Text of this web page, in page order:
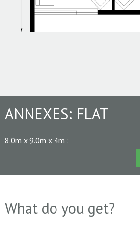
ANNEXES: FLAT
8.0m x 9.0m x 4m :
What do you get?